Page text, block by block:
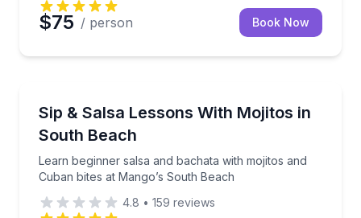
$75 / person Book Now
Sip & Salsa Lessons With Mojitos in
South Beach
Learn beginner salsa and bachata with mojitos and
Cuban bites at Mango’s South Beach
Learn beginner salsa and bachata with mojitos and
4.8 • 159 reviews